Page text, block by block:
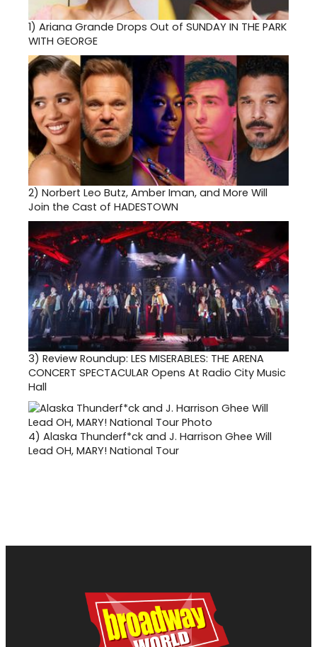
1) Ariana Grande Drops Out of SUNDAY IN THE PARK
WITH GEORGE
2) Norbert Leo Butz, Amber Iman, and More Will
Join the Cast of HADESTOWN
3) Review Roundup: LES MISERABLES: THE ARENA
CONCERT SPECTACULAR Opens At Radio City Music
Hall
4) Alaska Thunderf*ck and J. Harrison Ghee Will
Lead OH, MARY! National Tour